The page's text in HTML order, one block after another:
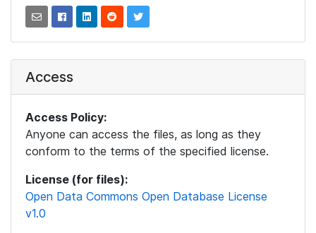
Access
Access Policy:
Anyone can access the files, as long as they
conform to the terms of the specified license.
License (for files):
Open Data Commons Open Database License
v1.0